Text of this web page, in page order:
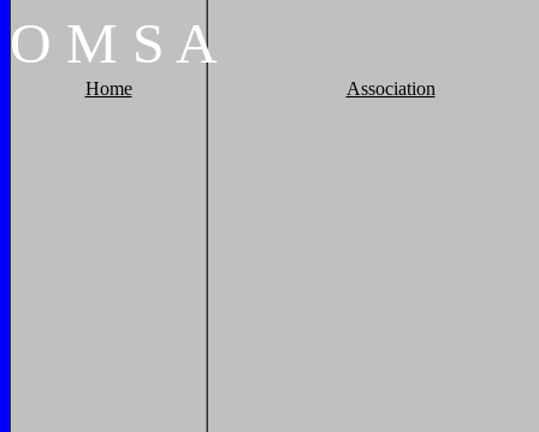
O M S A
Home Association